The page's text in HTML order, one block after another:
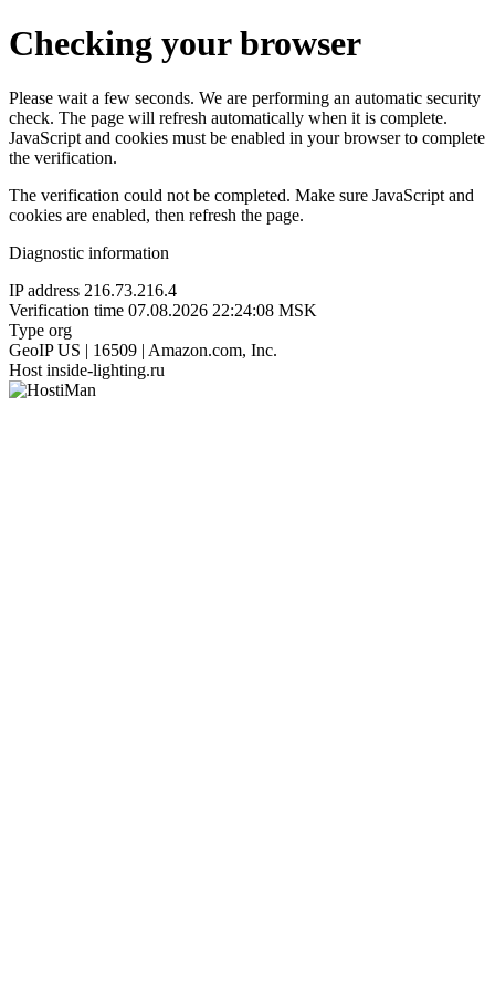
Checking your browser
Please wait a few seconds. We are performing an automatic security
check. The page will refresh automatically when it is complete.
JavaScript and cookies must be enabled in your browser to complete
the verification.
The verification could not be completed. Make sure JavaScript and
cookies are enabled, then refresh the page.
Diagnostic information
IP address 216.73.216.4
Verification time 07.08.2026 22:24:08 MSK
Type org
GeoIP US | 16509 | Amazon.com, Inc.
Host inside-lighting.ru